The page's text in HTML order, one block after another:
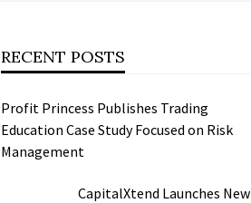
RECENT POSTS
Profit Princess Publishes Trading
Education Case Study Focused on Risk
Management
CapitalXtend Launches New